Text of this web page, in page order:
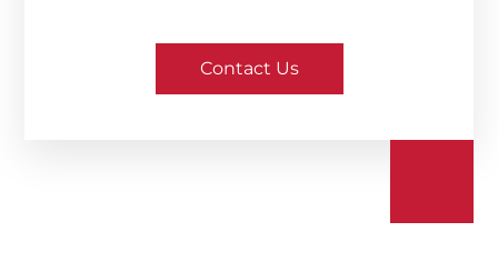
Contact Us